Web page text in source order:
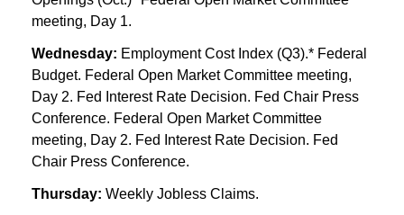
meeting, Day 1.
Wednesday: Employment Cost Index (Q3).* Federal
Budget. Federal Open Market Committee meeting,
Day 2. Fed Interest Rate Decision. Fed Chair Press
Conference. Federal Open Market Committee
meeting, Day 2. Fed Interest Rate Decision. Fed
Chair Press Conference.
Thursday: Weekly Jobless Claims.